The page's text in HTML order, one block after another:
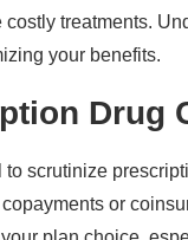
treatments.
your benefits.
Drug
scrutinize
or